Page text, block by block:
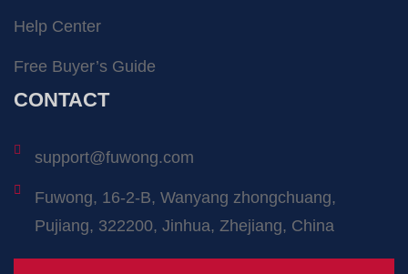
Help Center
Free Buyer’s Guide
CONTACT
support@fuwong.com
Fuwong, 16-2-B, Wanyang zhongchuang,
Pujiang, 322200, Jinhua, Zhejiang, China